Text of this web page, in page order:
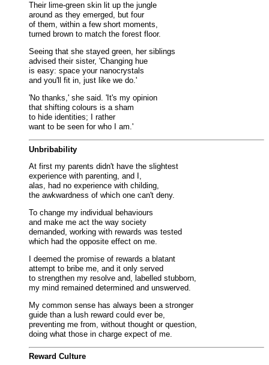
Their lime-green skin lit up the jungle
around as they emerged, but four
of them, within a few short moments,
turned brown to match the forest floor.
Seeing that she stayed green, her siblings
advised their sister, 'Changing hue
is easy: space your nanocrystals
and you'll fit in, just like we do.'
'No thanks,' she said. 'It's my opinion
that shifting colours is a sham
to hide identities; I rather
want to be seen for who I am.'
Unbribability
At first my parents didn't have the slightest
experience with parenting, and I,
alas, had no experience with childing,
the awkwardness of which one can't deny.
To change my individual behaviours
and make me act the way society
demanded, working with rewards was tested
which had the opposite effect on me.
I deemed the promise of rewards a blatant
attempt to bribe me, and it only served
to strengthen my resolve and, labelled stubborn,
my mind remained determined and unswerved.
My common sense has always been a stronger
guide than a lush reward could ever be,
preventing me from, without thought or question,
doing what those in charge expect of me.
Reward Culture